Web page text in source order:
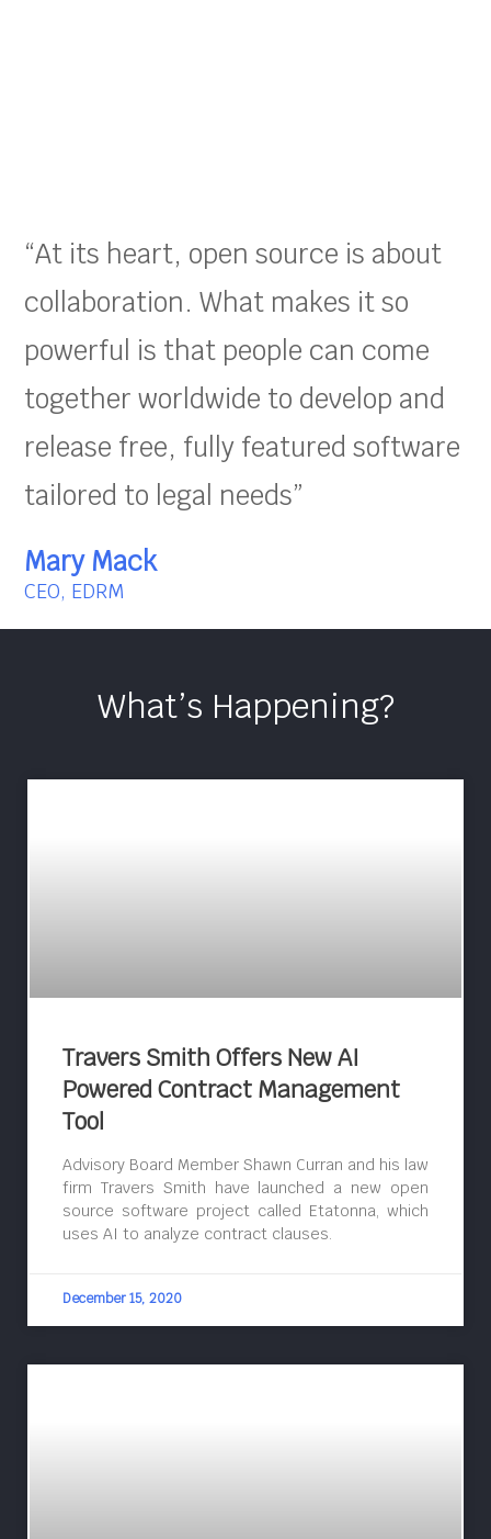
“At its heart, open source is about
collaboration. What makes it so
powerful is that people can come
together worldwide to develop and
release free, fully featured software
tailored to legal needs”
Mary Mack
CEO, EDRM
What’s Happening?
Travers Smith Offers New AI
Powered Contract Management
Tool
Advisory Board Member Shawn Curran and his law
firm Travers Smith have launched a new open
source software project called Etatonna, which
uses AI to analyze contract clauses.
December 15, 2020